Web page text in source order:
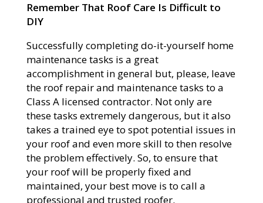
Remember That Roof Care Is Difficult to
DIY
Successfully completing do-it-yourself home
maintenance tasks is a great
accomplishment in general but, please, leave
the roof repair and maintenance tasks to a
Class A licensed contractor. Not only are
these tasks extremely dangerous, but it also
takes a trained eye to spot potential issues in
your roof and even more skill to then resolve
the problem effectively. So, to ensure that
your roof will be properly fixed and
maintained, your best move is to call a
professional and trusted roofer.